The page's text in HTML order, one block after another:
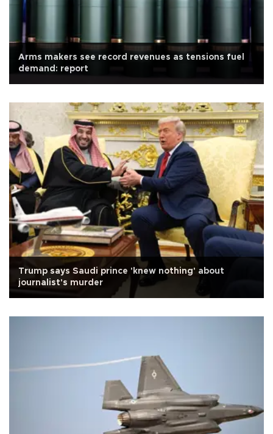
Arms makers see record revenues as tensions fuel
demand: report
Trump says Saudi prince 'knew nothing' about
journalist's murder